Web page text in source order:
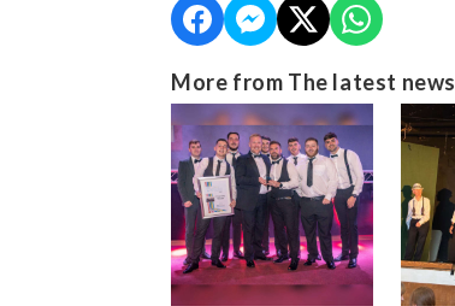
More from The latest news